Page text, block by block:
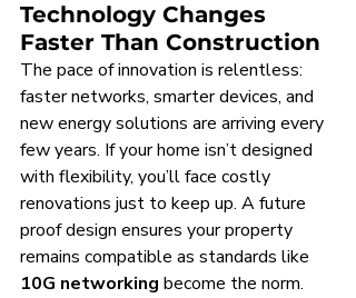
Technology Changes
Faster Than Construction
The pace of innovation is relentless:
faster networks, smarter devices, and
new energy solutions are arriving every
few years. If your home isn’t designed
with flexibility, you’ll face costly
renovations just to keep up. A future
proof design ensures your property
remains compatible as standards like
10G networking become the norm.